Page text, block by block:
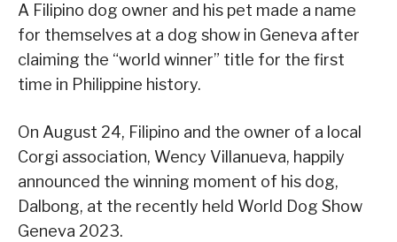
A Filipino dog owner and his pet made a name
for themselves at a dog show in Geneva after
claiming the “world winner” title for the first
time in Philippine history.
On August 24, Filipino and the owner of a local
Corgi association, Wency Villanueva, happily
announced the winning moment of his dog,
Dalbong, at the recently held World Dog Show
Geneva 2023.